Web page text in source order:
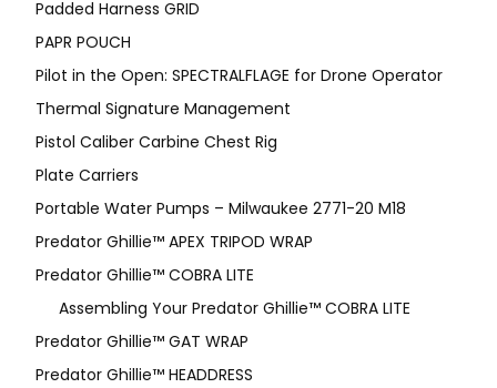
Padded Harness GRID
PAPR POUCH
Pilot in the Open: SPECTRALFLAGE for Drone Operator
Thermal Signature Management
Pistol Caliber Carbine Chest Rig
Plate Carriers
Portable Water Pumps – Milwaukee 2771-20 M18
Predator Ghillie™ APEX TRIPOD WRAP
Predator Ghillie™ COBRA LITE
Assembling Your Predator Ghillie™ COBRA LITE
Predator Ghillie™ GAT WRAP
Predator Ghillie™ HEADDRESS